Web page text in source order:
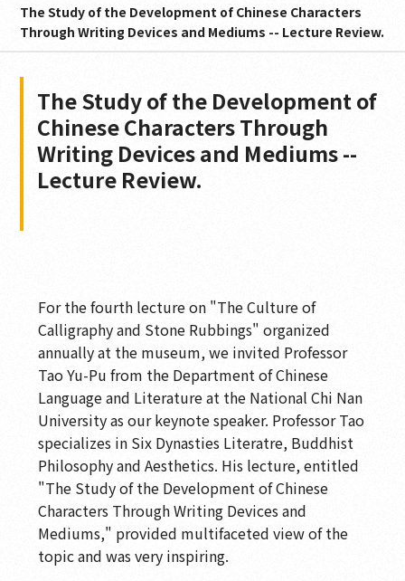
The Study of the Development of Chinese Characters
Through Writing Devices and Mediums -- Lecture Review.
The Study of the Development of
Chinese Characters Through
Writing Devices and Mediums --
Lecture Review.
For the fourth lecture on "The Culture of
Calligraphy and Stone Rubbings" organized
annually at the museum, we invited Professor
Tao Yu-Pu from the Department of Chinese
Language and Literature at the National Chi Nan
University as our keynote speaker. Professor Tao
specializes in Six Dynasties Literatre, Buddhist
Philosophy and Aesthetics. His lecture, entitled
"The Study of the Development of Chinese
Characters Through Writing Devices and
Mediums," provided multifaceted view of the
topic and was very inspiring.